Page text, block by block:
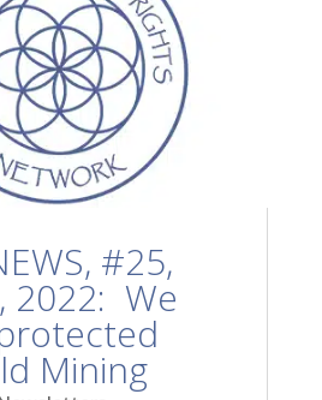
#25,
2022: We
Mining